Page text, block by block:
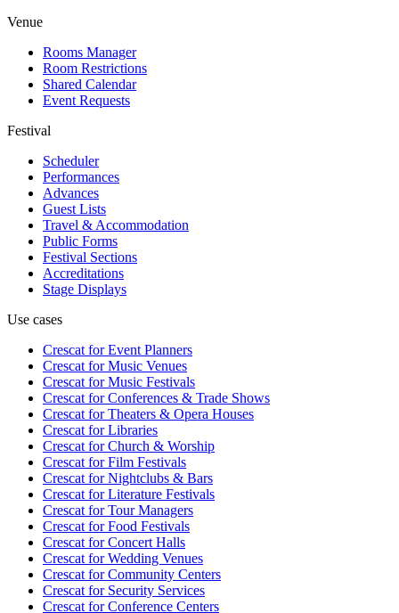
Venue
Rooms Manager
Room Restrictions
Shared Calendar
Event Requests
Festival
Scheduler
Performances
Advances
Guest Lists
Travel & Accommodation
Public Forms
Festival Sections
Accreditations
Stage Displays
Use cases
Crescat forEvent Planners
Crescat forMusic Venues
Crescat forMusic Festivals
Crescat forConferences & Trade Shows
Crescat forTheaters & Opera Houses
Crescat forLibraries
Crescat forChurch & Worship
Crescat forFilm Festivals
Crescat forNightclubs & Bars
Crescat forLiterature Festivals
Crescat forTour Managers
Crescat forFood Festivals
Crescat forConcert Halls
Crescat forWedding Venues
Crescat forCommunity Centers
Crescat forSecurity Services
Crescat forConference Centers